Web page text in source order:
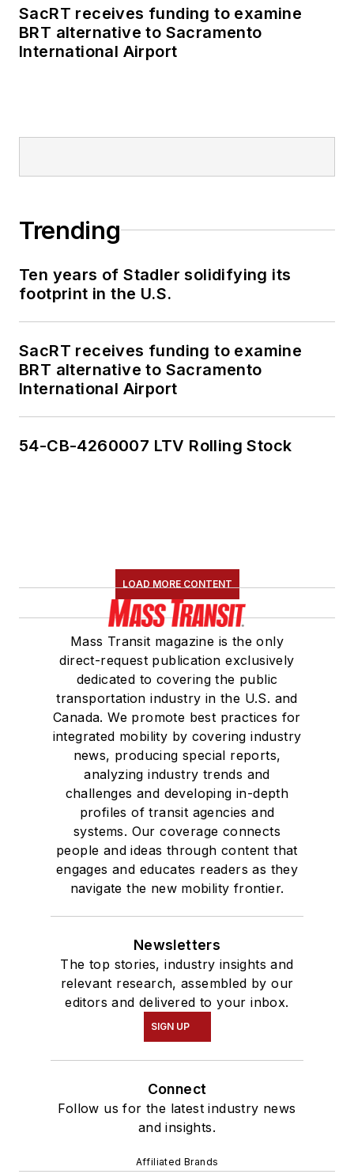
SacRT receives funding to examine
BRT alternative to Sacramento
International Airport
Trending
Ten years of Stadler solidifying its
footprint in the U.S.
SacRT receives funding to examine
BRT alternative to Sacramento
International Airport
54-CB-4260007 LTV Rolling Stock
LOAD MORE CONTENT
Mass Transit magazine is the only
direct-request publication exclusively
dedicated to covering the public
transportation industry in the U.S. and
Canada. We promote best practices for
integrated mobility by covering industry
news, producing special reports,
analyzing industry trends and
challenges and developing in-depth
profiles of transit agencies and
systems. Our coverage connects
people and ideas through content that
engages and educates readers as they
navigate the new mobility frontier.
Newsletters
The top stories, industry insights and
relevant research, assembled by our
editors and delivered to your inbox.
SIGN UP
Connect
Follow us for the latest industry news
and insights.
Affiliated Brands